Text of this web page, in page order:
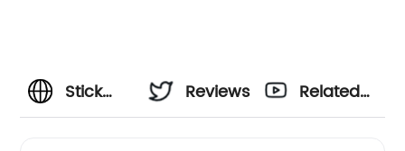
Stick
Reviews
Related